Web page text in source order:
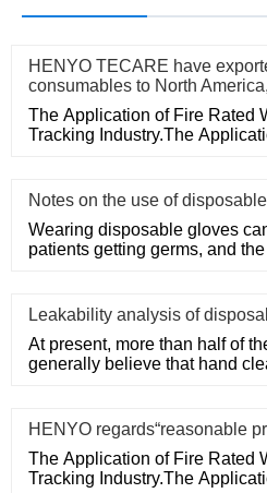
HENYO TECARE have
consumables to North America,
The Application of Fire Rated
Tracking Industry.The
Notes on the use of
Wearing disposable gloves
patients getting germs, and
Leakability analysis of
At present, more than half of
generally believe that hand
HENYO regards“reasonable
The Application of Fire Rated
Tracking Industry.The